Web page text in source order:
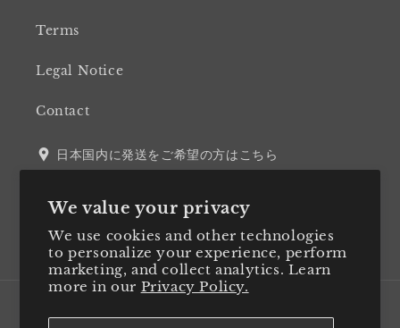
We value your privacy
We use cookies and other technologies
to personalize your experience, perform
marketing, and collect analytics. Learn
more in our Privacy Policy.
Terms
Legal Notice
Contact
日本国内に発送をご希望の方はこちら
TwitterFacebookInstagramLinkedIn
Country/region